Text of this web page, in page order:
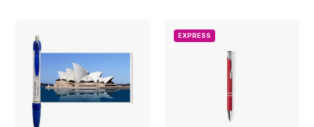
EXPRESS